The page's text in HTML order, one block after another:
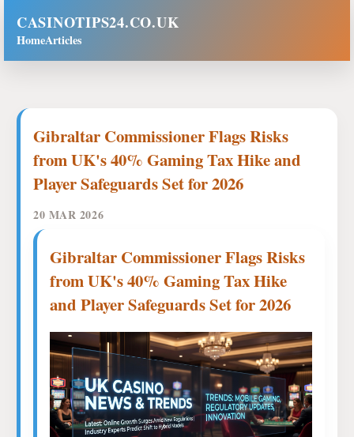
CASINOTIPS24.CO.UK
HomeArticles
Gibraltar Commissioner Flags Risks
from UK's 40% Gaming Tax Hike and
Player Safeguards Set for 2026
20 MAR 2026
Gibraltar Commissioner Flags Risks
from UK's 40% Gaming Tax Hike
and Player Safeguards Set for 2026